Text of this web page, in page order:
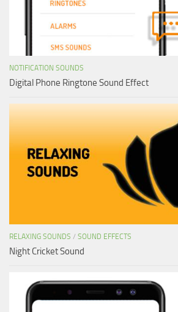
NOTIFICATION SOUNDS
Digital Phone Ringtone Sound Effect
RELAXING SOUNDS / SOUND EFFECTS
Night Cricket Sound